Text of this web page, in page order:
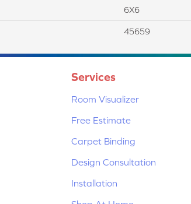
6X6
45659
Services
Room Visualizer
Free Estimate
Carpet Binding
Design Consultation
Installation